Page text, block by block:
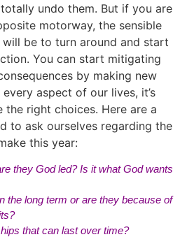
undo them. But if you are
motorway, the sensible
be to turn around and start
You can start mitigating
by making new
aspect of our lives, it’s
right choices. Here are a
to ask ourselves regarding the
this year:
they God led? Is it what God wants
the long term or are they because of
that can last over time?